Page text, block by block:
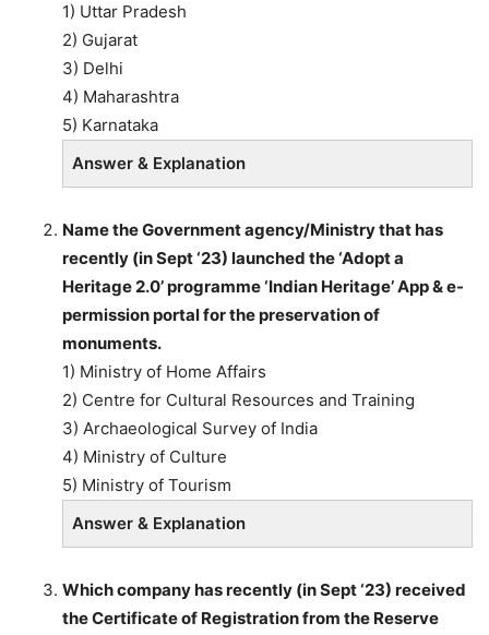
1) Uttar Pradesh
2) Gujarat
3) Delhi
4) Maharashtra
5) Karnataka
Answer & Explanation
Name the Government agency/Ministry that has
recently (in Sept ‘23) launched the ‘Adopt a
Heritage 2.0’ programme ‘Indian Heritage’ App & e-
permission portal for the preservation of
monuments.
1) Ministry of Home Affairs
2) Centre for Cultural Resources and Training
3) Archaeological Survey of India
4) Ministry of Culture
5) Ministry of Tourism
Answer & Explanation
Which company has recently (in Sept ‘23) received
the Certificate of Registration from the Reserve